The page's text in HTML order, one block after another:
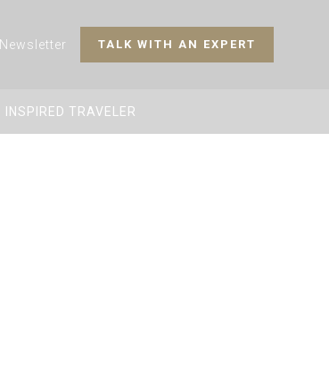
TALK WITH AN EXPERT
Newsletter
INSPIRED TRAVELER